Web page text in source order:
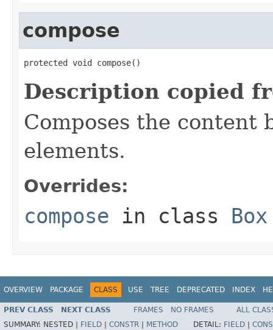
compose
protected void compose()
Description copied
Composes the content
elements.
Overrides:
compose in class Box
OVERVIEW PACKAGE CLASS USE TREE DEPRECATED INDEX
PREV CLASS NEXT CLASS FRAMES NO FRAMES
ALL
SUMMARY: NESTED | FIELD CONSTR METHOD DETAIL: FIELD